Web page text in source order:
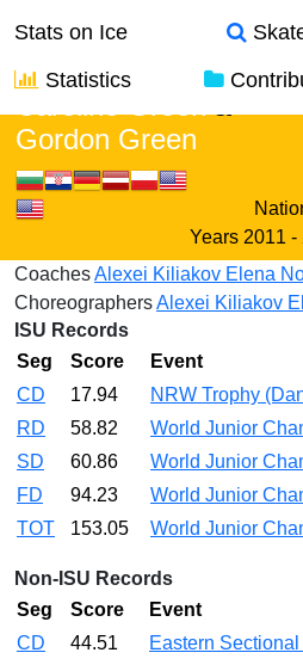
Stats on Ice
Statistics
Gordon Green
Years 2011 -
CoachesAlexei Kiliakov Elena
ChoreographersAlexei Kiliakov
ISU Records
Seg
Score
Event
CD
17.94 NRW Trophy
RD 58.82 World Junior
SD 60.86 World Junior
FD 94.23 World Junior
TOT 153.05 World Junior
Non-ISU Records
Seg
Score
Event
CD
44.51 Eastern